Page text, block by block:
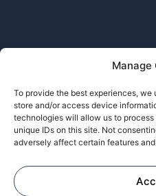
Manage
To provide the best experiences,
store and/or access device
technologies will allow us to
unique IDs on this site. Not
adversely affect certain features
©
Professional Evaluation and
Terms, Conditions, and